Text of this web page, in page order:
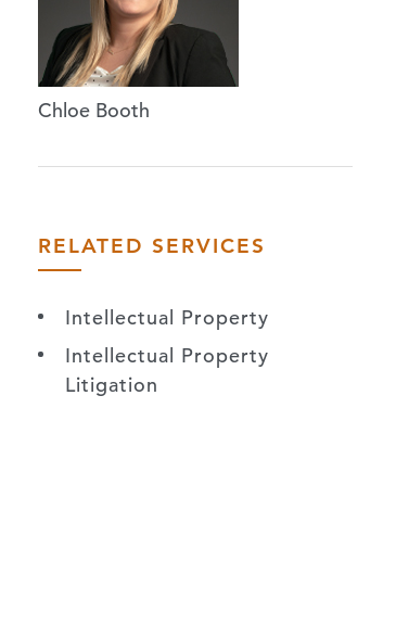
Chloe Booth
RELATED SERVICES
Intellectual Property
Intellectual Property
Litigation